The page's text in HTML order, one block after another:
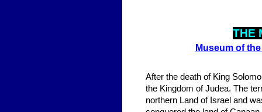
THE
Museum of
After the death of King
the Kingdom of Judea. The
northern Land of Israel and